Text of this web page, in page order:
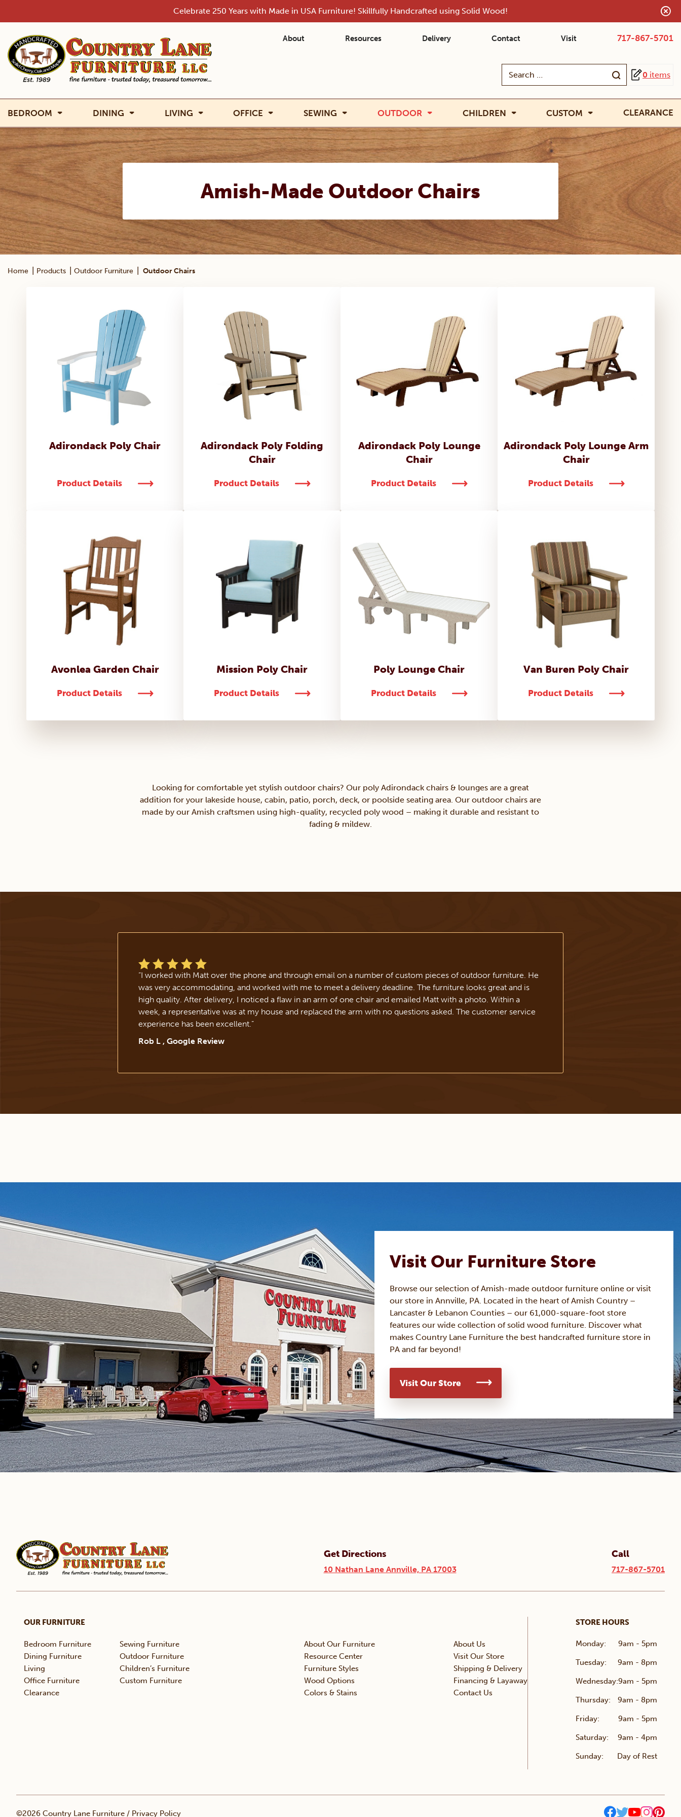
Celebrate 250 Years with Made in USA Furniture! Skillfully Handcrafted using Solid Wood!
About Resources Delivery Contact Visit 717-867-5701
Search
0 items
BEDROOM DINING LIVING OFFICE SEWING OUTDOOR CHILDREN CUSTOM CLEARANCE
Amish-Made Outdoor Chairs
Home Products Outdoor Furniture Outdoor Chairs
Adirondack Poly Chair
Product Details
Adirondack Poly Folding
Chair
Product Details
Adirondack Poly Lounge
Chair
Product Details
Adirondack Poly Lounge Arm
Chair
Product Details
Avonlea Garden Chair
Product Details
Mission Poly Chair
Product Details
Poly Lounge Chair
Product Details
Van Buren Poly Chair
Product Details
Looking for comfortable yet stylish outdoor chairs? Our poly Adirondack chairs & lounges are a great
addition for your lakeside house, cabin, patio, porch, deck, or poolside seating area. Our outdoor chairs are
made by our Amish craftsmen using high-quality, recycled poly wood – making it durable and resistant to
fading & mildew.
“I worked with Matt over the phone and through email on a number of custom pieces of outdoor furniture. He
was very accommodating, and worked with me to meet a delivery deadline. The furniture looks great and is
high quality. After delivery, I noticed a flaw in an arm of one chair and emailed Matt with a photo. Within a
week, a representative was at my house and replaced the arm with no questions asked. The customer service
experience has been excellent.”
Rob L , Google Review
Visit Our Furniture Store
Browse our selection of Amish-made outdoor furniture online or visit
our store in Annville, PA. Located in the heart of Amish Country –
Lancaster & Lebanon Counties – our 61,000-square-foot store
features our wide collection of solid wood furniture. Discover what
makes Country Lane Furniture the best handcrafted furniture store in
PA and far beyond!
Visit Our Store
Get Directions
10 Nathan Lane Annville, PA 17003
Call
717-867-5701
OUR FURNITURE
Bedroom Furniture
Sewing Furniture
Dining Furniture
Outdoor Furniture
Living
Children’s Furniture
Office Furniture
Custom Furniture
Clearance
About Our Furniture
Resource Center
Furniture Styles
Wood Options
Colors & Stains
About Us
Visit Our Store
Shipping & Delivery
Financing & Layaway
Contact Us
STORE HOURS
Monday: 9am - 5pm
Tuesday: 9am - 8pm
Wednesday:9am - 5pm
Thursday: 9am - 8pm
Friday: 9am - 5pm
Saturday: 9am - 4pm
Sunday: Day of Rest
©2026 Country Lane Furniture / Privacy Policy